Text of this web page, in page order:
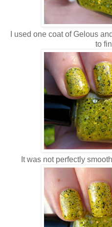
I used one coat of Gelous
to
It was not perfectly